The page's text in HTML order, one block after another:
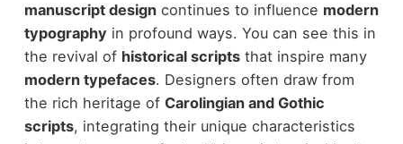
manuscript designcontinues to influence modern
typography in profound ways. You can see this in
the revival of historical scriptsthat inspire many
modern typefaces. Designers often draw from
the rich heritage of Carolingian and Gothic
scripts, integrating their unique characteristics